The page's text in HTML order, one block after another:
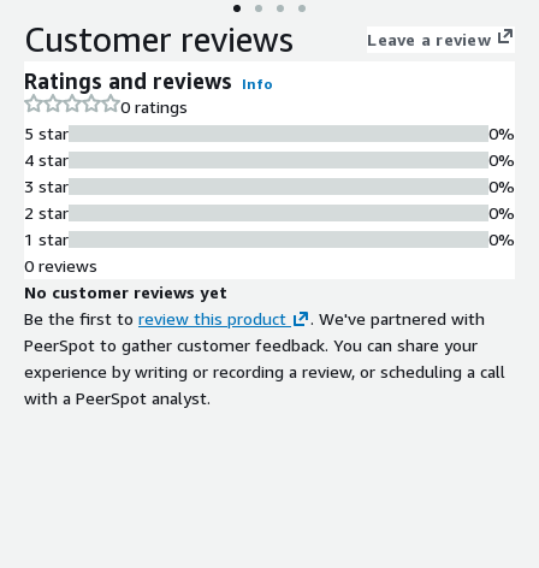
Customer reviews Leave a review
Ratings and reviews Info
0 ratings
5 star
4 star
3 star
2 star
1 star
0%
0%
0%
0%
0%
0 reviews
No customer reviews yet
Be the first to review this product
. We've partnered with
PeerSpot to gather customer feedback. You can share your
experience by writing or recording a review, or scheduling a call
with a PeerSpot analyst.